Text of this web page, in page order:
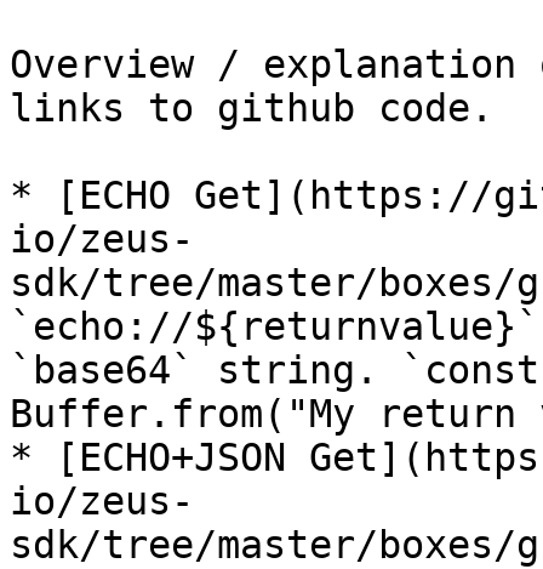
Overview /
links to github code.
* [ECHO Get](https://
io/zeus-
sdk/tree/master/
`echo://
`base64` string.
Buffer.from("My
* [ECHO+JSON
io/zeus-
sdk/tree/master/